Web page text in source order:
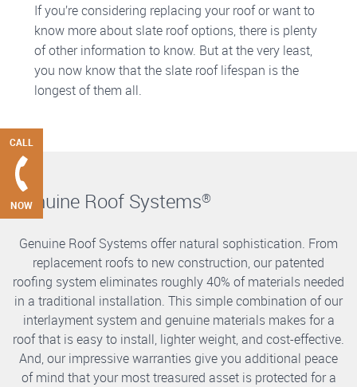
CALL
NOW
If you’re considering replacing your roof or want to
know more about slate roof options, there is plenty
of other information to know. But at the very least,
you now know that the slate roof lifespan is the
longest of them all.
Genuine Roof Systems®
Genuine Roof Systems offer natural sophistication. From
replacement roofs to new construction, our patented
roofing system eliminates roughly 40% of materials needed
in a traditional installation. This simple combination of our
interlayment system and genuine materials makes for a
roof that is easy to install, lighter weight, and cost-effective.
And, our impressive warranties give you additional peace
of mind that your most treasured asset is protected for a